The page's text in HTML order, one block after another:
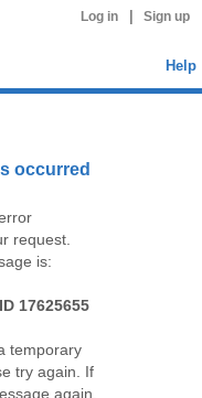
Log in Sign up
Help
occurred
request.
is:
17625655
temporary
try again. If
again,